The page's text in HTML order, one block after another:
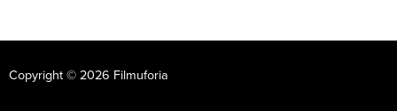
Copyright © 2026 Filmuforia